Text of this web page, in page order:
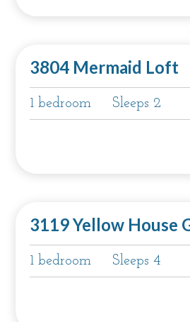
3804 Mermaid Loft
1 bedroom Sleeps 2
3119 Yellow House
1 bedroom Sleeps 4